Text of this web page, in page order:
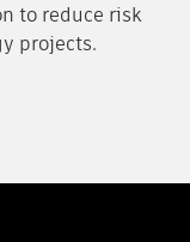
to reduce risk
projects.